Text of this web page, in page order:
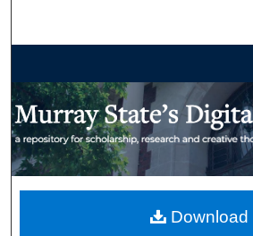
My Account
Download